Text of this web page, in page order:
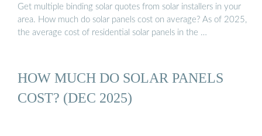
Get multiple binding solar quotes from solar installers in your
area. How much do solar panels cost on average? As of 2025,
the average cost of residential solar panels in the …
HOW MUCH DO SOLAR PANELS
COST? (DEC 2025)